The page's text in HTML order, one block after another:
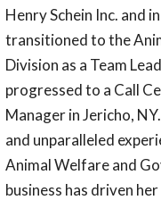
Henry Schein Inc. and
transitioned to the
Division as a Team
progressed to a Call
Manager in Jericho,
and unparalleled
Animal Welfare and
business has driven